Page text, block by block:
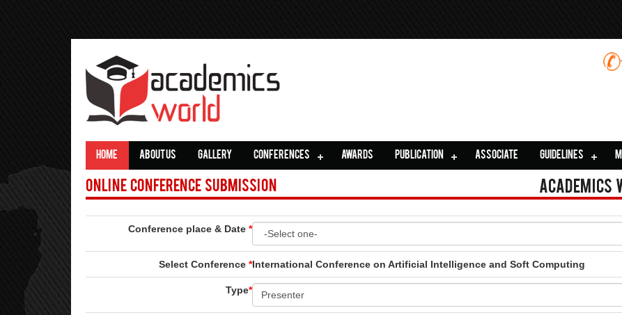
HOME ABOUT US GALLERY CONFERENCES AWARDS PUBLICATION ASSOCIATE GUIDELINES
Online Conference Submission Academics
Conference place & Date *
Select Conference *International Conference on Artificial Intelligence and Soft Computing
Type*